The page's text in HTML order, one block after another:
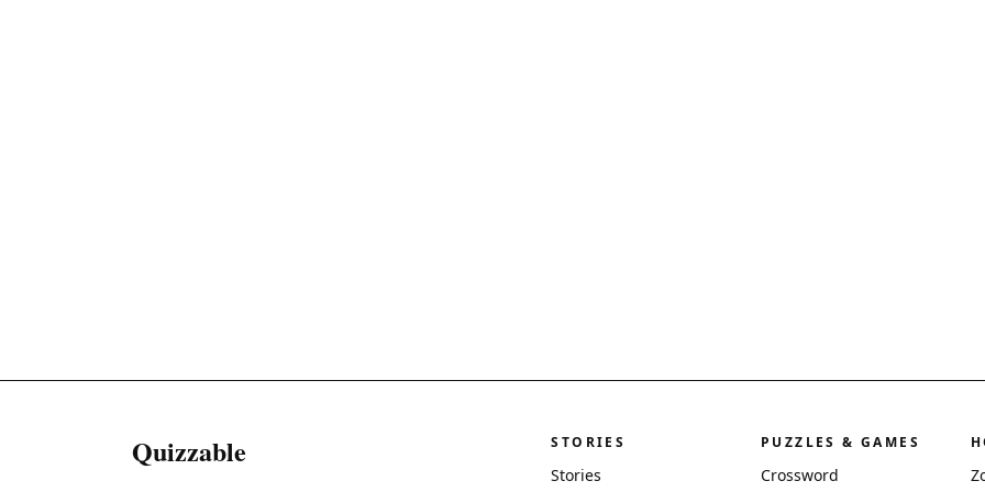
Quizzable STORIES
Stories
PUZZLES & GAMES
Crossword